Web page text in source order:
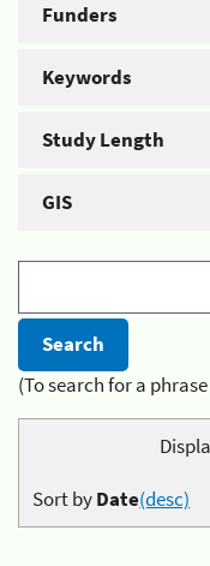
Funders
Keywords
Study Length
GIS
(To search for a
Sort byDate(desc)